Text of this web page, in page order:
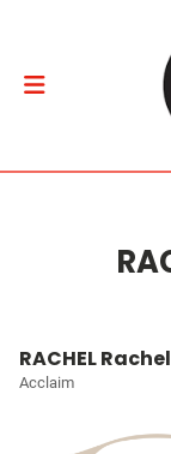
RACHEL
Acclaim